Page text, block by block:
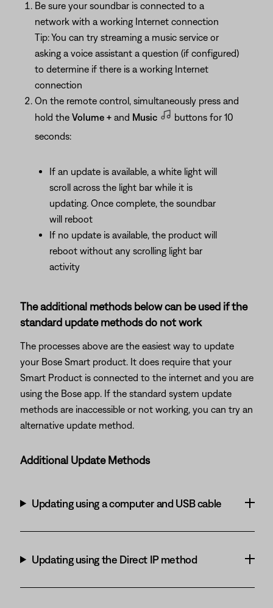
Be sure your soundbar is connected to a
network with a working Internet connection
Tip: You can try streaming a music service or
asking a voice assistant a question (if configured)
to determine if there is a working Internet
connection
On the remote control, simultaneously press and
hold the Volume + and Music
buttons for 10
seconds:
If an update is available, a white light will
scroll across the light bar while it is
updating. Once complete, the soundbar
will reboot
If no update is available, the product will
reboot without any scrolling light bar
activity
The additional methods below can be used if the
standard update methods do not work
The processes above are the easiest way to update
your Bose Smart product. It does require that your
Smart Product is connected to the internet and you are
using the Bose app. If the standard system update
methods are inaccessible or not working, you can try an
alternative update method.
Additional Update Methods
Updating using a computer and USB cable
Updating using the Direct IP method